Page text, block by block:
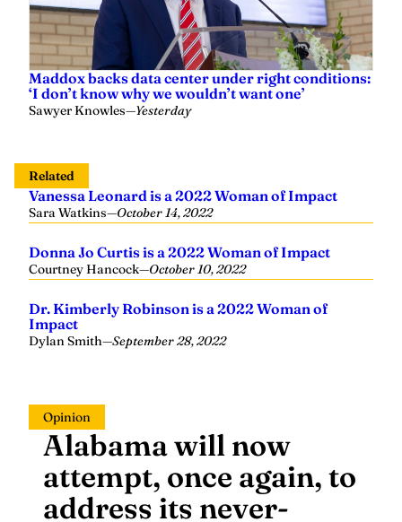
Maddox backs data center under right conditions:
‘I don’t know why we wouldn’t want one’
Sawyer Knowles—Yesterday
Related
Vanessa Leonard is a 2022 Woman of Impact
Sara Watkins—October 14, 2022
Donna Jo Curtis is a 2022 Woman of Impact
Courtney Hancock—October 10, 2022
Dr. Kimberly Robinson is a 2022 Woman of
Impact
Dylan Smith—September 28, 2022